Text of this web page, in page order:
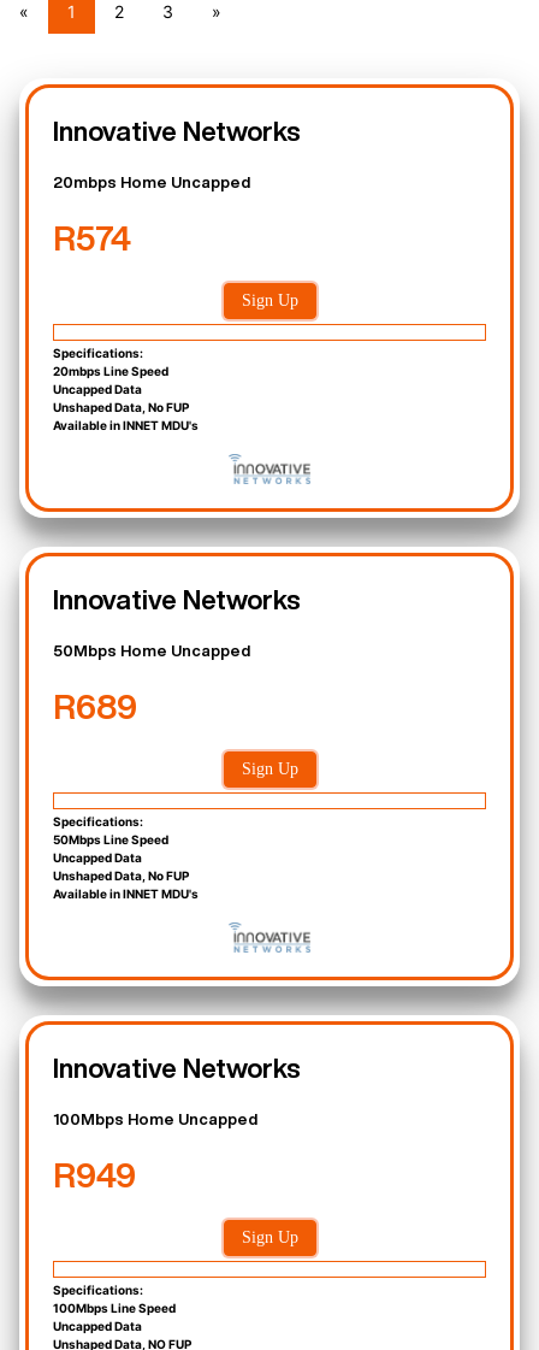
« 1 2 3 »
Innovative Networks
20mbps Home Uncapped
R574
Sign Up
Specifications:
20mbps Line Speed
Uncapped Data
Unshaped Data, No FUP
Available in INNET MDU's
Innovative Networks
50Mbps Home Uncapped
R689
Sign Up
Specifications:
50Mbps Line Speed
Uncapped Data
Unshaped Data, No FUP
Available in INNET MDU's
Innovative Networks
100Mbps Home Uncapped
R949
Sign Up
Specifications:
100Mbps Line Speed
Uncapped Data
Unshaped Data, NO FUP